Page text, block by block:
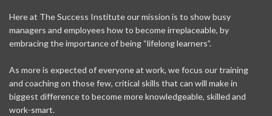
Here at The Success Institute our mission is to show busy
managers and employees how to become irreplaceable, by
embracing the importance of being “lifelong learners”.
As more is expected of everyone at work, we focus our training
and coaching on those few, critical skills that can will make in
biggest difference to become more knowledgeable, skilled and
work-smart.